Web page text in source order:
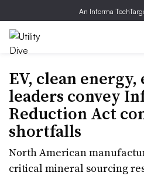
An Informa
EV, clean
leaders convey
Reduction Act
shortfalls
North American
critical mineral sourcing